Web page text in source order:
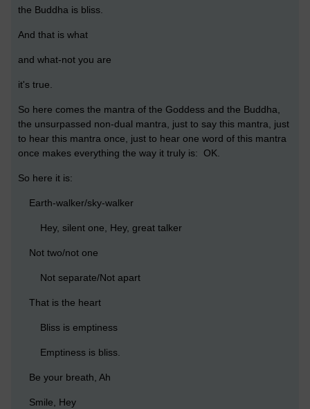
the Buddha is bliss.
And that is what
and what-not you are
it's true.
So here comes the mantra of the Goddess and the Buddha,
the unsurpassed non-dual mantra, just to say this mantra, just
to hear this mantra once, just to hear one word of this mantra
once makes everything the way it truly is: OK.
So here it is:
Earth-walker/sky-walker
Hey, silent one, Hey, great talker
Not two/not one
Not separate/Not apart
That is the heart
Bliss is emptiness
Emptiness is bliss.
Be your breath, Ah
Smile, Hey